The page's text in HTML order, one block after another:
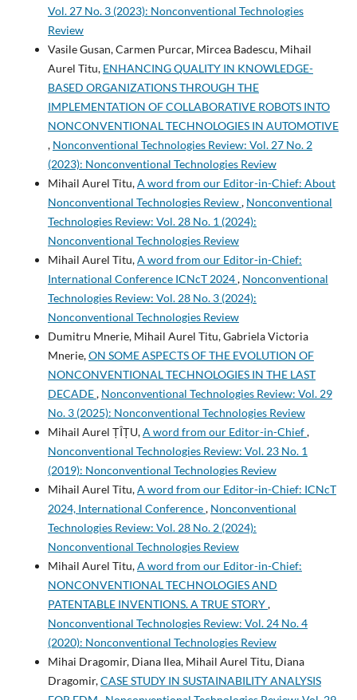
Vol. 27 No. 3 (2023): Nonconventional Technologies
Review
Vasile Gusan, Carmen Purcar, Mircea Badescu, Mihail
Aurel Titu, ENHANCING QUALITY IN KNOWLEDGE-
BASED ORGANIZATIONS THROUGH THE
IMPLEMENTATION OF COLLABORATIVE ROBOTS INTO
NONCONVENTIONAL TECHNOLOGIES IN AUTOMOTIVE
, Nonconventional Technologies Review: Vol. 27 No. 2
(2023): Nonconventional Technologies Review
Mihail Aurel Titu,A word from our Editor-in-Chief: About
Nonconventional Technologies Review, Nonconventional
Technologies Review: Vol. 28 No. 1 (2024):
Nonconventional Technologies Review
Mihail Aurel Titu,A word from our Editor-in-Chief:
International Conference ICNcT 2024, Nonconventional
Technologies Review: Vol. 28 No. 3 (2024):
Nonconventional Technologies Review
Dumitru Mnerie, Mihail Aurel Titu, Gabriela Victoria
Mnerie,ON SOME ASPECTS OF THE EVOLUTION OF
NONCONVENTIONAL TECHNOLOGIES IN THE LAST
DECADE, Nonconventional Technologies Review: Vol. 29
No. 3 (2025): Nonconventional Technologies Review
Mihail Aurel ȚÎȚU,A word from our Editor-in-Chief,
Nonconventional Technologies Review: Vol. 23 No. 1
(2019): Nonconventional Technologies Review
Mihail Aurel Titu,A word from our Editor-in-Chief: ICNcT
2024, International Conference, Nonconventional
Technologies Review: Vol. 28 No. 2 (2024):
Nonconventional Technologies Review
Mihail Aurel Titu,A word from our Editor-in-Chief:
NONCONVENTIONAL TECHNOLOGIES AND
PATENTABLE INVENTIONS. A TRUE STORY,
Nonconventional Technologies Review: Vol. 24 No. 4
(2020): Nonconventional Technologies Review
Mihai Dragomir, Diana Ilea, Mihail Aurel Titu, Diana
Dragomir,CASE STUDY IN SUSTAINABILITY ANALYSIS